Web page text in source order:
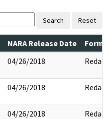
Search Reset
NARA Release Date
04/26/2018 Redact
04/26/2018 Redact
04/26/2018 Redact